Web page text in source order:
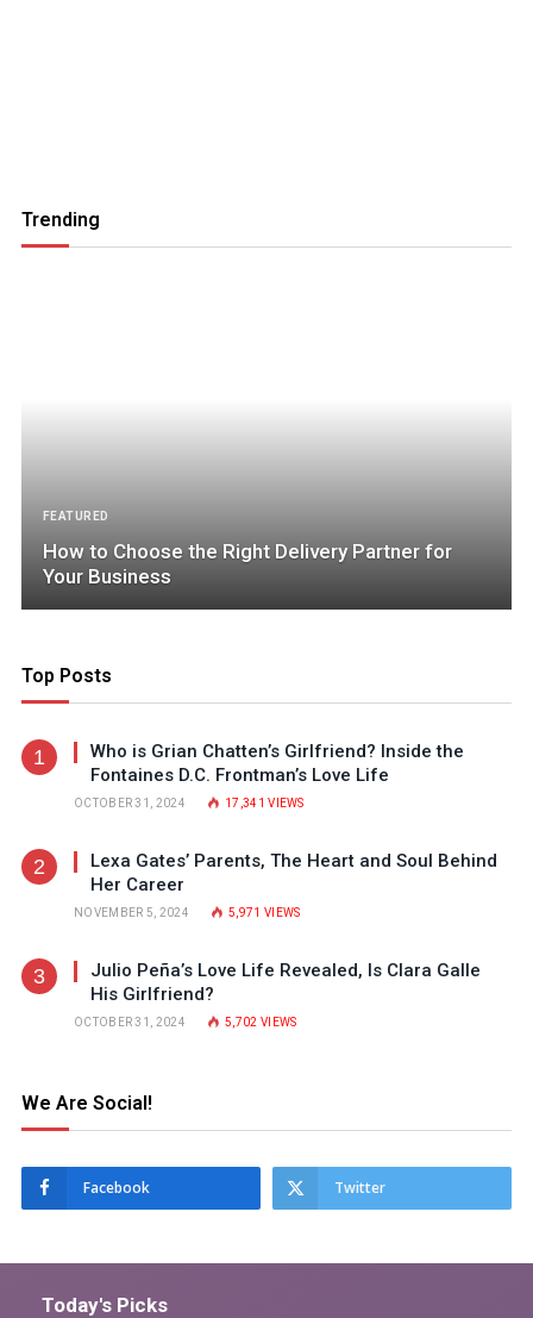
Trending
FEATURED
How to Choose the Right Delivery Partner for
Your Business
Top Posts
Who is Grian Chatten’s Girlfriend? Inside the
Fontaines D.C. Frontman’s Love Life
OCTOBER 31, 2024 17,341VIEWS
Lexa Gates’ Parents, The Heart and Soul Behind
Her Career
NOVEMBER 5, 2024 5,971 VIEWS
Julio Peña’s Love Life Revealed, Is Clara Galle
His Girlfriend?
OCTOBER 31, 2024 5,702 VIEWS
We Are Social!
Facebook Twitter
Today's Picks